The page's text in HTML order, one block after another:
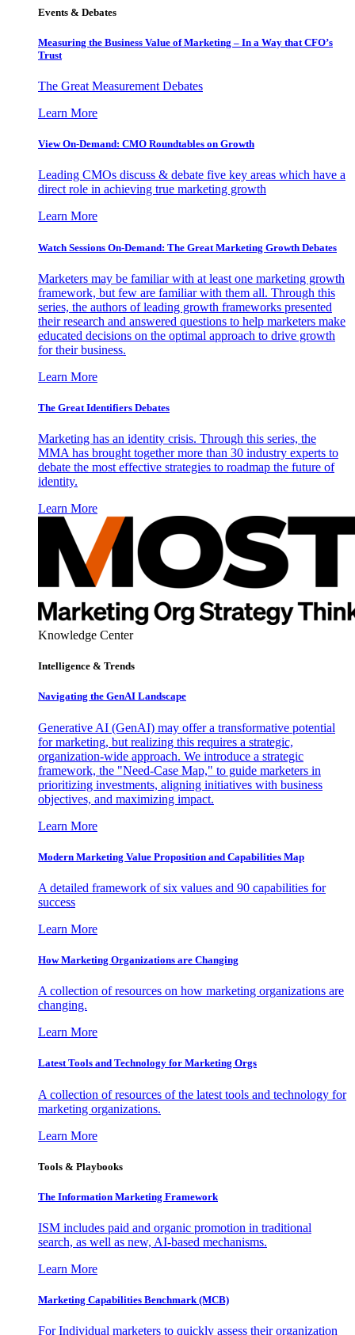
Events & Debates
Measuring the Business Value of Marketing – In a Way that CFO’s
Trust
The Great Measurement Debates
Learn More
View On-Demand: CMO Roundtables on Growth
Leading CMOs discuss & debate five key areas which have a
direct role in achieving true marketing growth
Learn More
Watch Sessions On-Demand: The Great Marketing Growth Debates
Marketers may be familiar with at least one marketing growth
framework, but few are familiar with them all. Through this
series, the authors of leading growth frameworks presented
their research and answered questions to help marketers make
educated decisions on the optimal approach to drive growth
for their business.
Learn More
The Great Identifiers Debates
Marketing has an identity crisis. Through this series, the
MMA has brought together more than 30 industry experts to
debate the most effective strategies to roadmap the future of
identity.
Learn More
Knowledge Center
Intelligence & Trends
Navigating the GenAI Landscape
Generative AI (GenAI) may offer a transformative potential
for marketing, but realizing this requires a strategic,
organization-wide approach. We introduce a strategic
framework, the "Need-Case Map," to guide marketers in
prioritizing investments, aligning initiatives with business
objectives, and maximizing impact.
Learn More
Modern Marketing Value Proposition and Capabilities Map
A detailed framework of six values and 90 capabilities for
success
Learn More
How Marketing Organizations are Changing
A collection of resources on how marketing organizations are
changing.
Learn More
Latest Tools and Technology for Marketing Orgs
A collection of resources of the latest tools and technology for
marketing organizations.
Learn More
Tools & Playbooks
The Information Marketing Framework
ISM includes paid and organic promotion in traditional
search, as well as new, AI-based mechanisms.
Learn More
Marketing Capabilities Benchmark (MCB)
For Individual marketers to quickly assess their organization